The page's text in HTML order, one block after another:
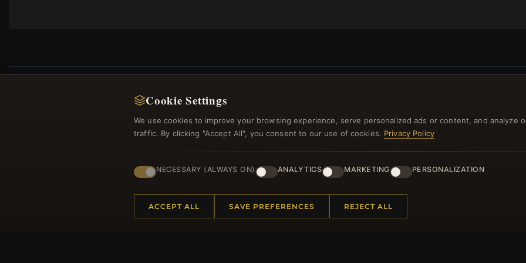
Register for our newsletter now and get a 10% welcome
and lots of other benefits!
Cookie Settings
We use cookies to improve your browsing experience, serve personalized ads or content, and analyze
traffic. By clicking "Accept All", you consent to our use of cookies. Privacy Policy
NECESSARY (ALWAYS ON) ANALYTICS MARKETING PERSONALIZATION
ACCEPT ALL SAVE PREFERENCES REJECT ALL